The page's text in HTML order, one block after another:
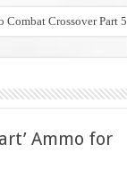
Crossover Part 5
Ammo for